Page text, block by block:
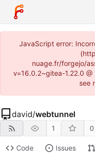
JavaScript error:
nuage.fr/forgejo/
v=16.0.2~gitea-1.22.0
see
david/webtunnel
1 0
Code Issues